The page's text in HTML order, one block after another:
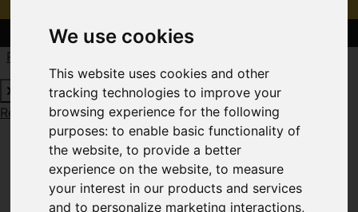
We use cookies
This website uses cookies and other
tracking technologies to improve your
browsing experience for the following
purposes:to enable basic functionality of
the website,to provide a better
experience on the website,to measure
your interest in our products and services
and to personalize marketing interactions,
Contact Your Nearest Branch
Request a Free Valuation
Request a Free ValuationClick here